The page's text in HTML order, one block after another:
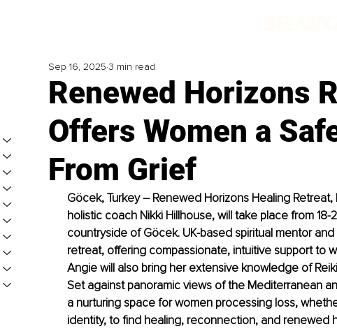
Renewed Horizons
Offers Women a
From Grief
Sep 16, 2025 3 min read
Göcek, Turkey – Renewed Horizons Healing
holistic coach Nikki Hillhouse, will take place from
countryside of Göcek. UK-based spiritual mentor
retreat, offering compassionate, intuitive support to
Angie will also bring her extensive knowledge of
Set against panoramic views of the Mediterranean
a nurturing space for women processing loss,
identity, to find healing, reconnection, and renewed